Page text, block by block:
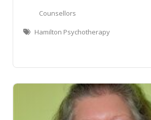
Counsellors
Hamilton Psychotherapy